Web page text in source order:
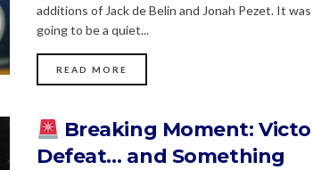
additions of Jack de Belin and Jonah Pezet. It
going to be a quiet...
READ MORE
Breaking Moment:
Defeat… and Something